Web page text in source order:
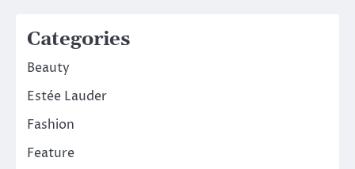
Categories
Beauty
Estée Lauder
Fashion
Feature